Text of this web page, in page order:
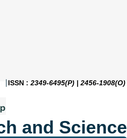
ISSN : 2349-6495(P) | 2456-1908(O)
and Science